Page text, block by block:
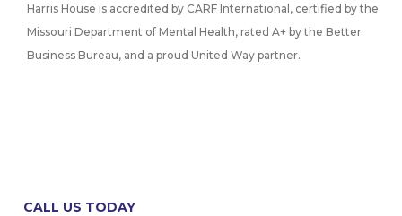
Harris House is accredited by CARF International, certified by the
Missouri Department of Mental Health, rated A+ by the Better
Business Bureau, and a proud United Way partner.
CALL US TODAY